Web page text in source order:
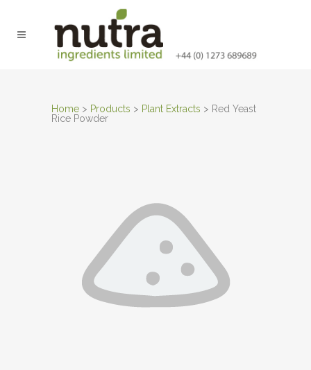
Home > Products > Plant Extracts > Red Yeast
Rice Powder